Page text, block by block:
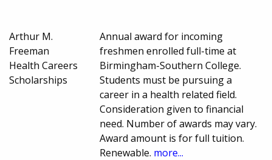
Arthur M.
Freeman
Health Careers
Scholarships
Annual award for incoming
freshmen enrolled full-time at
Birmingham-Southern College.
Students must be pursuing a
career in a health related field.
Consideration given to financial
need. Number of awards may vary.
Award amount is for full tuition.
Renewable. more...